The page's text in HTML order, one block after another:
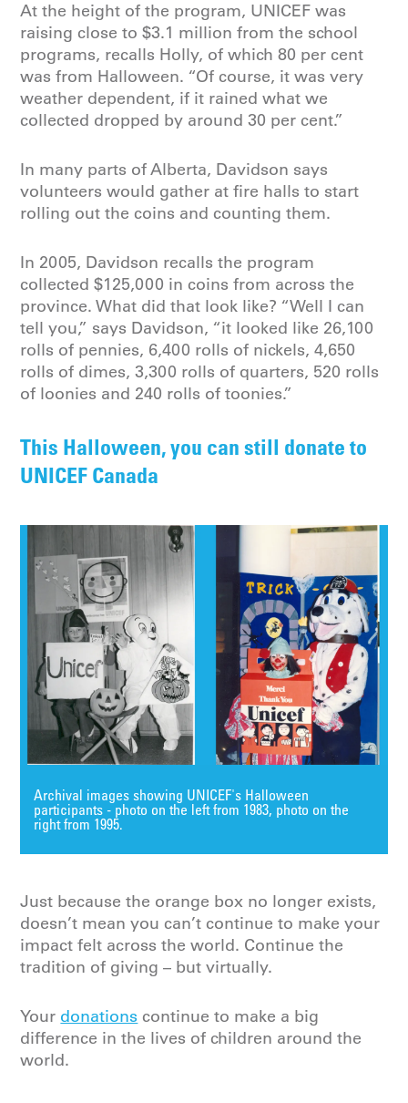
At the height of the program, UNICEF was
raising close to $3.1 million from the school
programs, recalls Holly, of which 80 per cent
was from Halloween. “Of course, it was very
weather dependent, if it rained what we
collected dropped by around 30 per cent.”
In many parts of Alberta, Davidson says
volunteers would gather at fire halls to start
rolling out the coins and counting them.
In 2005, Davidson recalls the program
collected $125,000 in coins from across the
province. What did that look like? “Well I can
tell you,” says Davidson, “it looked like 26,100
rolls of pennies, 6,400 rolls of nickels, 4,650
rolls of dimes, 3,300 rolls of quarters, 520 rolls
of loonies and 240 rolls of toonies.”
This Halloween, you can still donate to
UNICEF Canada
Archival images showing UNICEF's Halloween
participants - photo on the left from 1983, photo on the
right from 1995.
Just because the orange box no longer exists,
doesn’t mean you can’t continue to make your
impact felt across the world. Continue the
tradition of giving – but virtually.
Your donations continue to make a big
difference in the lives of children around the
world.